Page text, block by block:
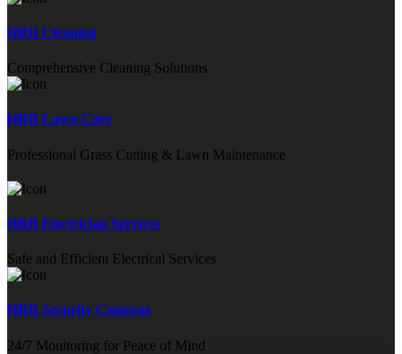
HRB Cleaning
Comprehensive Cleaning Solutions
HRB Lawn Care
Professional Grass Cutting & Lawn Maintenance
HRB Electrician Services
Safe and Efficient Electrical Services
HRB Security Cameras
24/7 Monitoring for Peace of Mind